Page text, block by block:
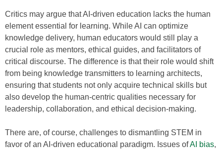
Critics may argue that AI-driven education lacks the human
element essential for learning. While AI can optimize
knowledge delivery, human educators would still play a
crucial role as mentors, ethical guides, and facilitators of
critical discourse. The difference is that their role would shift
from being knowledge transmitters to learning architects,
ensuring that students not only acquire technical skills but
also develop the human-centric qualities necessary for
leadership, collaboration, and ethical decision-making.
There are, of course, challenges to dismantling STEM in
favor of an AI-driven educational paradigm. Issues ofAI bias,